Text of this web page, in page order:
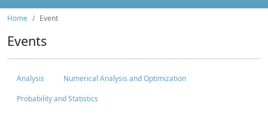
Home Event
Events
Analysis
Numerical Analysis and Optimization
Probability and Statistics